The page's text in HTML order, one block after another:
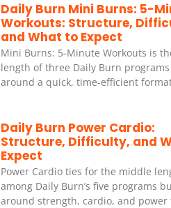
Daily Burn Mini Burns: 5-
Workouts: Structure,
and What to Expect
Mini Burns: 5-Minute Workouts is
length of three Daily Burn
around a quick, time-efficient
Daily Burn Power Cardio:
Structure, Difficulty, and
Expect
Power Cardio ties for the middle
among Daily Burn’s five programs
around strength, cardio, and